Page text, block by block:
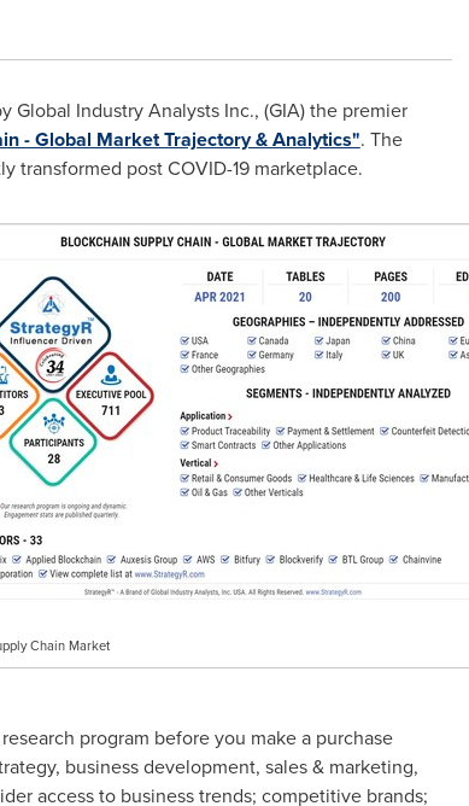
Industry Analysts Inc., (GIA) the premier
- Global Market Trajectory & Analytics". The
transformed post COVID-19 marketplace.
Chain Market
program before you make a purchase
business development, sales & marketing,
access to business trends; competitive brands;